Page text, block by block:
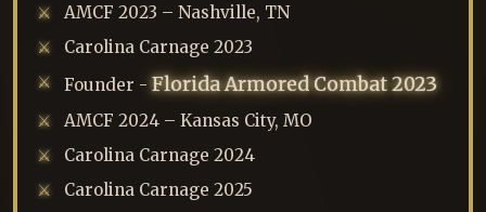
AMCF 2023 – Nashville, TN
Carolina Carnage 2023
Founder - Florida Armored Combat 2023
AMCF 2024 – Kansas City, MO
Carolina Carnage 2024
Carolina Carnage 2025